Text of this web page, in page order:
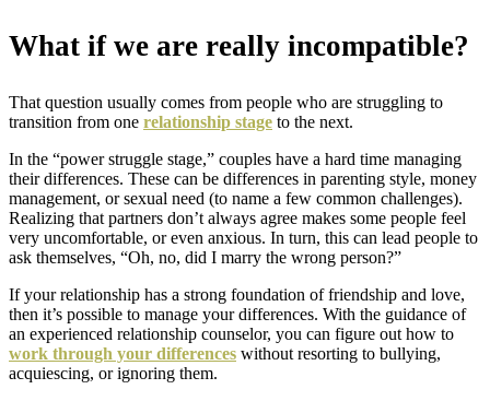
What if we are really incompatible?
That question usually comes from people who are struggling to
transition from one relationship stage to the next.
In the “power struggle stage,” couples have a hard time managing
their differences. These can be differences in parenting style, money
management, or sexual need (to name a few common challenges).
Realizing that partners don’t always agree makes some people feel
very uncomfortable, or even anxious. In turn, this can lead people to
ask themselves, “Oh, no, did I marry the wrong person?”
If your relationship has a strong foundation of friendship and love,
then it’s possible to manage your differences. With the guidance of
an experienced relationship counselor, you can figure out how to
work through your differences without resorting to bullying,
acquiescing, or ignoring them.